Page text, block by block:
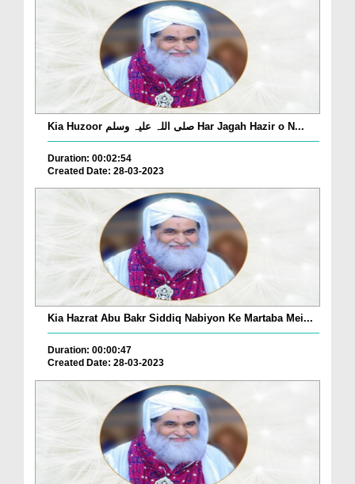
Kia Huzoor صلی اللہ علیہ وسلم Har Jagah Hazir o N...
Duration: 00:02:54
Created Date: 28-03-2023
Kia Hazrat Abu Bakr Siddiq Nabiyon Ke Martaba Mei...
Duration: 00:00:47
Created Date: 28-03-2023